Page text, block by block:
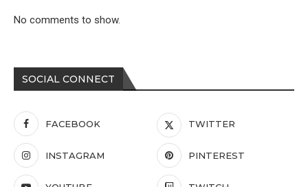
No comments to show.
SOCIAL CONNECT
FACEBOOK TWITTER
INSTAGRAM PINTEREST